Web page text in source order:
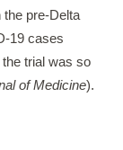
pre-Delta
19 cases
trial was so
of Medicine).